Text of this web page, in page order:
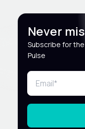
Never
Subscribe for
Pulse